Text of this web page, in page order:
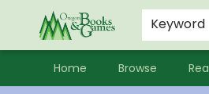
Keyword
Home Browse
Events
Contact & Hours
Newsletters
Audiobooks
New Account sign up
Local Book Clubs